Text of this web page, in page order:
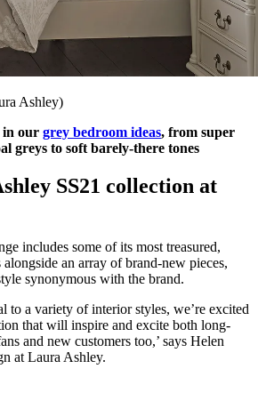
Ashley)
in our grey bedroom ideas, from super
greys to soft barely-there tones
SS21 collection at
includes some of its most treasured,
an array of brand-new pieces,
synonymous with the brand.
to a variety of interior styles, we’re excited
that will inspire and excite both long-
and new customers too,’ says Helen
at Laura Ashley.